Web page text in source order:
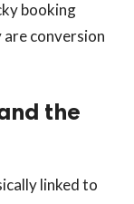
booking
conversion
the
linked to